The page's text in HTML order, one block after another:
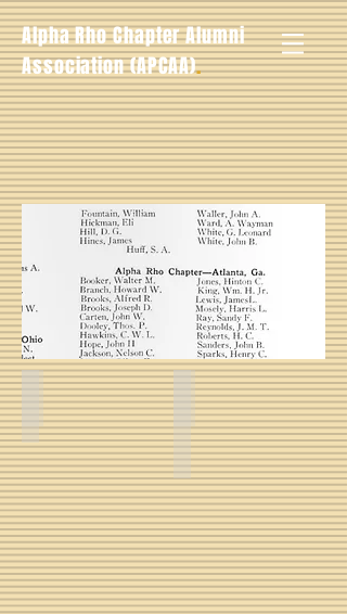
Alpha Rho Chapter Alumni
Association (APCAA).
Walter M. Booker_ Hinton C. Jones --